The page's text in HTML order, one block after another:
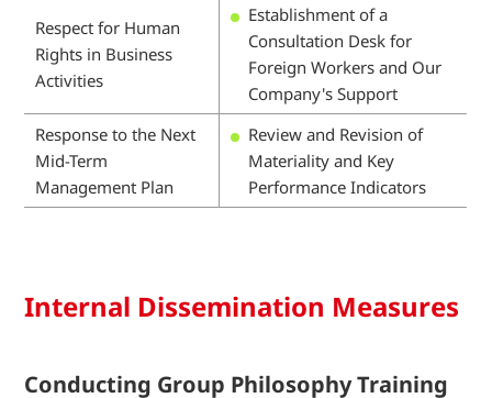
Respect for Human
Rights in Business
Activities
Establishment of a
Consultation Desk for
Foreign Workers and Our
Company's Support
Response to the Next
Mid-Term
Management Plan
Review and Revision of
Materiality and Key
Performance Indicators
Internal Dissemination Measures
Conducting Group Philosophy Training